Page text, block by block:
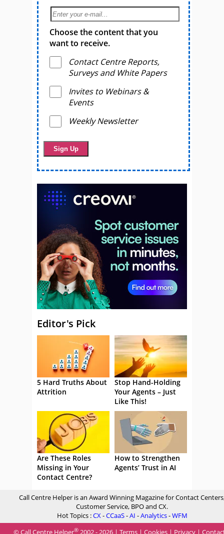
Choose the content that you
want to receive.
Contact Centre Reports,
Surveys and White Papers
Invites to Webinars &
Events
Weekly Newsletter
Editor's Pick
5 Hard Truths About
Attrition
Stop Hand-Holding
Your Agents – Just
Like This!
Are These Roles
Missing in Your
Contact Centre?
How to Strengthen
Agents’ Trust in AI
Call Centre Helper is an Award Winning Magazine for Contact
Customer Service, BPO and CX.
Hot Topics :CX-CCaaS-AI -Analytics-WFM
®